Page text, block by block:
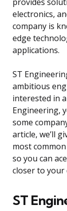
provides
electronics,
company is
edge
applications.
ST
ambitious
interested in
Engineering,
some
article, we’ll
most
so you can
closer to your
ST